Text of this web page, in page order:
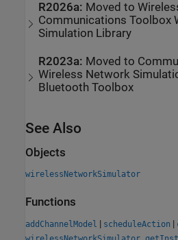
R2026a: Moved to
Communications Toolbox
Simulation Library
R2023a: Moved to
Wireless Network
Bluetooth Toolbox
See Also
Objects
wirelessNetworkSimulator
Functions
addChannelModel | scheduleAction |